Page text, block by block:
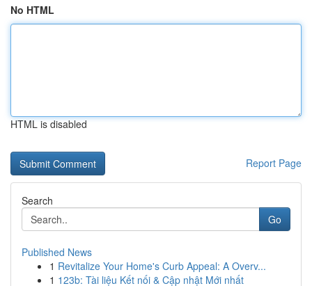
No HTML
HTML is disabled
Report Page
Search
Go
Published News
1 Revitalize Your Home's Curb Appeal: A Overv...
1 123b: Tài liệu Kết nối & Cập nhật Mới nhất